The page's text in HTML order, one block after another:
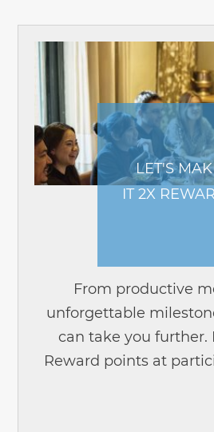
LET'S
IT 2X
From productive
unforgettable
can take you further.
Reward points at